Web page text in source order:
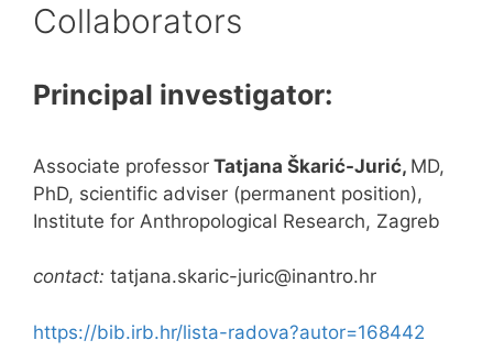
Collaborators
Principal investigator:
Associate professor Tatjana Škarić-Jurić, MD,
PhD, scientific adviser (permanent position),
Institute for Anthropological Research, Zagreb
contact: tatjana.skaric-juric@inantro.hr
https://bib.irb.hr/lista-radova?autor=168442